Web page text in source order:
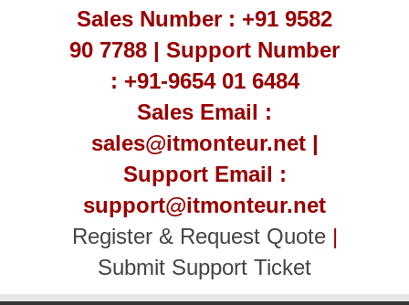
Sales Number : +91 9582
90 7788 | Support Number
: +91-9654 01 6484
Sales Email :
sales@itmonteur.net |
Support Email :
support@itmonteur.net
Register & Request Quote|
Submit Support Ticket